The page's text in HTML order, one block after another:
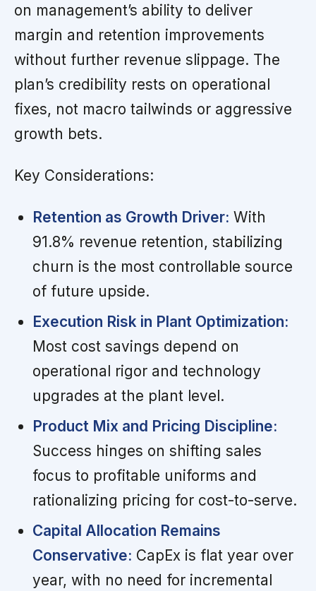
on management’s ability to deliver
margin and retention improvements
without further revenue slippage. The
plan’s credibility rests on operational
fixes, not macro tailwinds or aggressive
growth bets.
Key Considerations:
Retention as Growth Driver: With
91.8% revenue retention, stabilizing
churn is the most controllable source
of future upside.
Execution Risk in Plant Optimization:
Most cost savings depend on
operational rigor and technology
upgrades at the plant level.
Product Mix and Pricing Discipline:
Success hinges on shifting sales
focus to profitable uniforms and
rationalizing pricing for cost-to-serve.
Capital Allocation Remains
Conservative: CapEx is flat year over
year, with no need for incremental